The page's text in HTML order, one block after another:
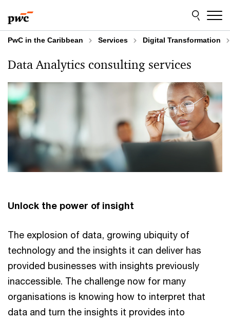
to
content
to
footer
PwC in the Caribbean Services Digital Transformation
Data Analytics consulting services
Unlock the power of insight
The explosion of data, growing ubiquity of
technology and the insights it can deliver has
provided businesses with insights previously
inaccessible. The challenge now for many
organisations is knowing how to interpret that
data and turn the insights it provides into